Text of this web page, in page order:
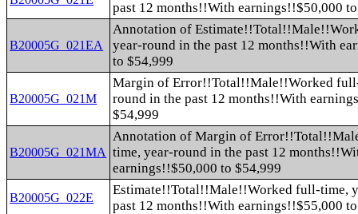
past 12 months!!With earnings!!$50,000
B20005G_021EA
Annotation of
year-round in the past 12 months!!With
to $54,999
B20005G_021M
Margin of Error!!Total!!Male!!Worked
round in the past 12 months!!With
$54,999
B20005G_021MA
Annotation of Margin of
time, year-round in the past 12
earnings!!$50,000 to $54,999
B20005G_022E
Estimate!!Total!!Male!!Worked full-time,
past 12 months!!With earnings!!$55,000